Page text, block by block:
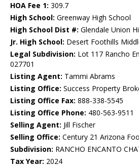
HOA Fee 1: 309.7
High School: Greenway High School
High School Dist #: Glendale Union
Jr. High School: Desert Foothills
Legal Subdivision: Lot 117 Rancho
027701
Listing Agent: Tammi Abrams
Listing Office: Success Property
Listing Office Fax: 888-338-5545
Listing Office Phone: 480-563-9511
Selling Agent: Jill Fischer
Selling Office: Century 21 Arizona
Subdivision: RANCHO ENCANTO
Tax Year: 2024